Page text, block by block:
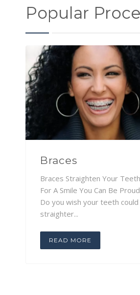
Popular
Braces
Braces Straighten Your Teeth
For A Smile You Can Be
Do you wish your teeth
straighter...
READ MORE